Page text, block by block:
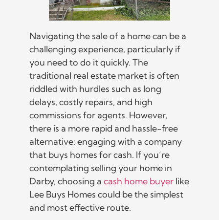
Navigating the sale of a home can be a
challenging experience, particularly if
you need to do it quickly. The
traditional real estate market is often
riddled with hurdles such as long
delays, costly repairs, and high
commissions for agents. However,
there is a more rapid and hassle-free
alternative: engaging with a company
that buys homes for cash. If you’re
contemplating selling your home in
Darby, choosing a cash home buyer like
Lee Buys Homes could be the simplest
and most effective route.